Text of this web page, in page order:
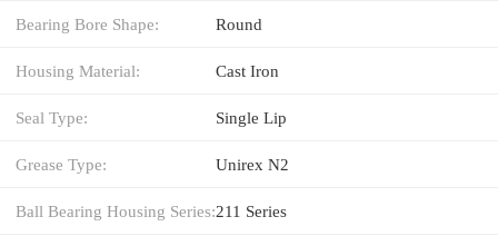
Bearing Bore Shape: Round
Housing Material: Cast Iron
Seal Type: Single Lip
Grease Type: Unirex N2
Ball Bearing Housing Series:211 Series